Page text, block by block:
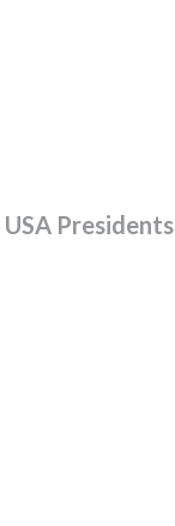
USA Presidents